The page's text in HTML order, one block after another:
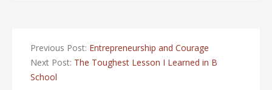
Previous Post: Entrepreneurship and Courage
Next Post: The Toughest Lesson I Learned in B
School